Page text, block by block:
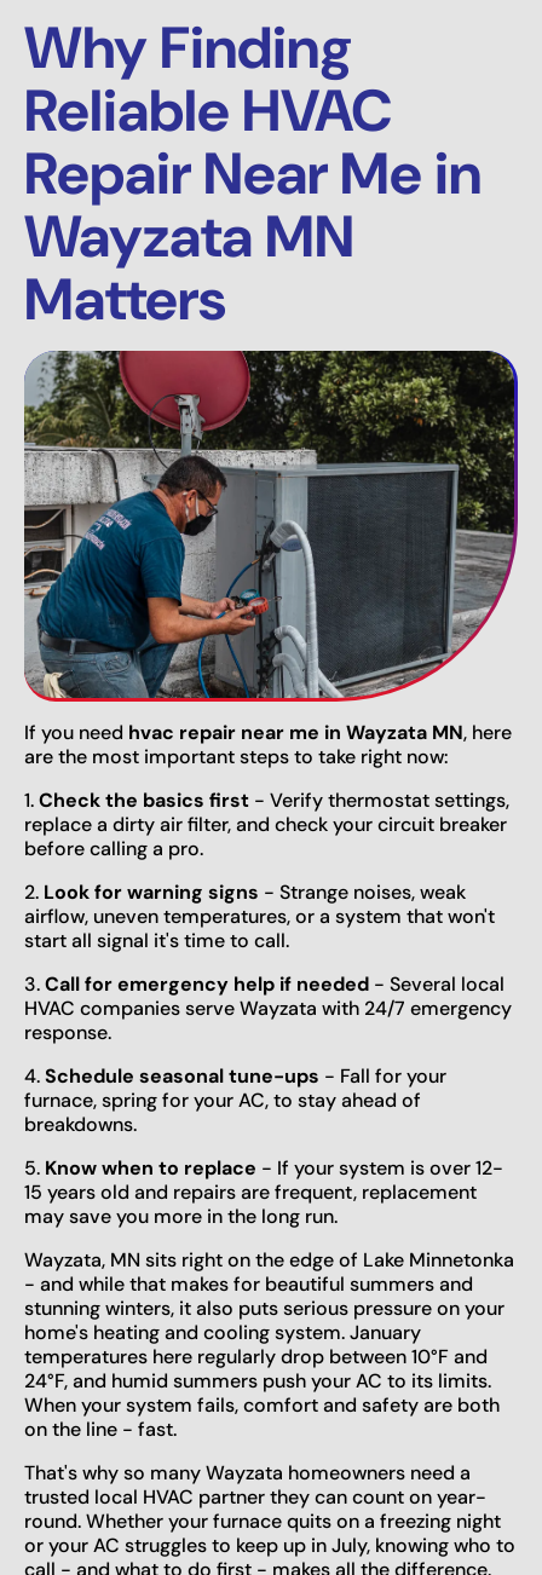
Why Finding
Reliable HVAC
Repair Near Me in
Wayzata MN
Matters
If you need hvac repair near me in Wayzata MN, here
are the most important steps to take right now:
1.Check the basics first - Verify thermostat settings,
replace a dirty air filter, and check your circuit breaker
before calling a pro.
2. Look for warning signs - Strange noises, weak
airflow, uneven temperatures, or a system that won't
start all signal it's time to call.
3.Call for emergency help if needed - Several local
HVAC companies serve Wayzata with 24/7 emergency
response.
4.Schedule seasonal tune-ups - Fall for your
furnace, spring for your AC, to stay ahead of
breakdowns.
5. Know when to replace - If your system is over 12-
15 years old and repairs are frequent, replacement
may save you more in the long run.
Wayzata, MN sits right on the edge of Lake Minnetonka
- and while that makes for beautiful summers and
stunning winters, it also puts serious pressure on your
home's heating and cooling system. January
temperatures here regularly drop between 10°F and
24°F, and humid summers push your AC to its limits.
When your system fails, comfort and safety are both
on the line - fast.
That's why so many Wayzata homeowners need a
trusted local HVAC partner they can count on year-
round. Whether your furnace quits on a freezing night
or your AC struggles to keep up in July, knowing who to